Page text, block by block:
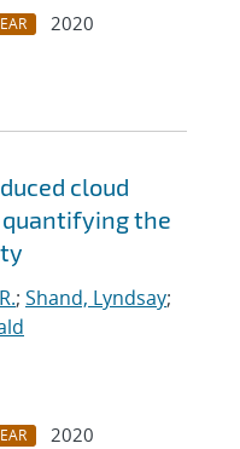
2020
cloud
the
; Shand, Lyndsay;
2020